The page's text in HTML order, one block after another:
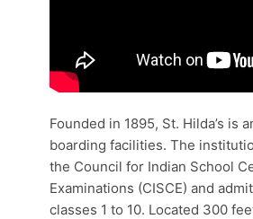
Founded in 1895, St. Hilda’s is an all-girls school with
boarding facilities. The
the Council for Indian School
Examinations (CISCE) and
classes 1 to 10. Located 300